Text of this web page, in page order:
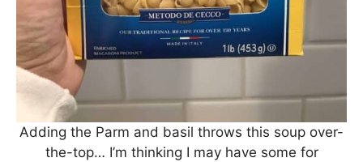
Adding the Parm and basil throws this soup over-
the-top… I’m thinking I may have some for